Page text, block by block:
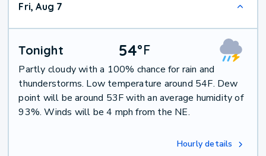
Fri, Aug 7
Tonight 54°F
Partly cloudy with a 100% chance for rain and
thunderstorms. Low temperature around 54F. Dew
point will be around 53F with an average humidity of
93%. Winds will be 4 mph from the NE.
Hourly details